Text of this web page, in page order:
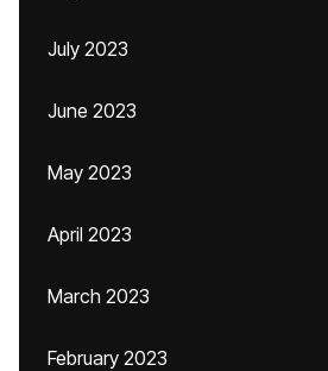
July 2023
June 2023
May 2023
April 2023
March 2023
February 2023